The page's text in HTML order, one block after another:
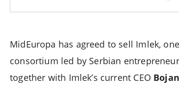
MidEuropa has agreed to sell Imlek,
consortium led by Serbian
together with Imlek’s current CEO